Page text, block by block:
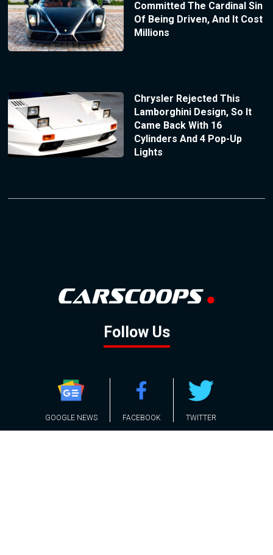
Committed The Cardinal Sin
Of Being Driven, And It Cost
Millions
Chrysler Rejected This
Lamborghini Design, So It
Came Back With 16
Cylinders And 4 Pop-Up
Lights
Follow Us
GOOGLE NEWS FACEBOOK TWITTER